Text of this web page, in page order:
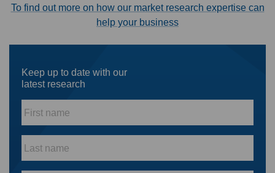
To find out more on how our market research expertise can
help your business
Keep up to date with our
latest research
name
*
name
*